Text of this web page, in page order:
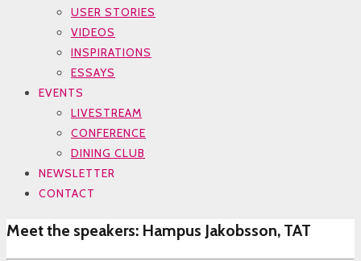
USER STORIES
VIDEOS
INSPIRATIONS
ESSAYS
EVENTS
LIVESTREAM
CONFERENCE
DINING CLUB
NEWSLETTER
CONTACT
Meet the speakers: Hampus Jakobsson, TAT